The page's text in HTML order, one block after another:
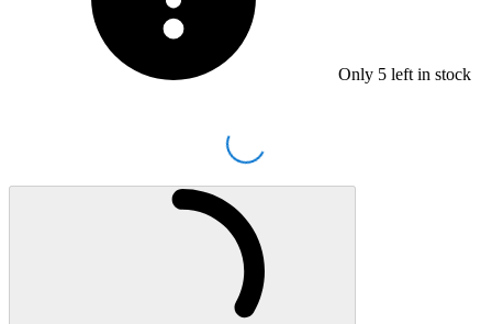
Only 5 left in stock
Loading...